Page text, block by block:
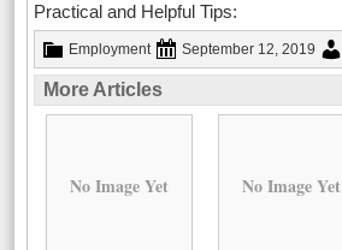
Practical and Helpful Tips:
Employment September 12, 2019
More Articles
No Image Yet No Image Yet